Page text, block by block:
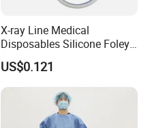
X-ray Line Medical
Disposables Silicone Foley
Catheter Medical Supply for
Surgical Use
US$0.121